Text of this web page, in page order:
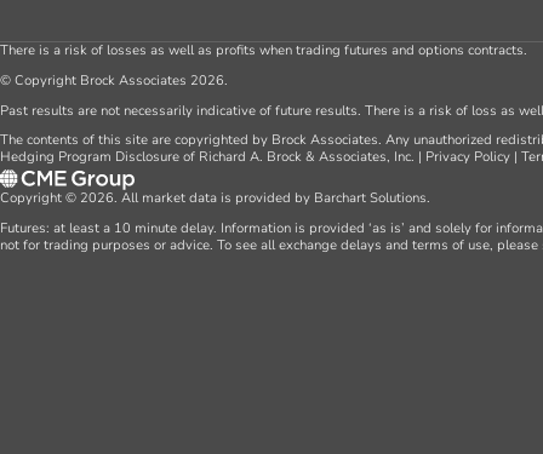
There is a risk of losses as well as profits when trading futures and options contracts.
© Copyright Brock Associates 2026.
Past results are not necessarily indicative of future results. There is a risk of loss as
The contents of this site are copyrighted by Brock Associates. Any unauthorized
Hedging Program Disclosure of Richard A. Brock & Associates, Inc. | Privacy Policy |
Copyright © 2026. All market data is provided by Barchart Solutions.
Futures: at least a 10 minute delay. Information is provided ‘as is’ and solely for
not for trading purposes or advice. To see all exchange delays and terms of use,